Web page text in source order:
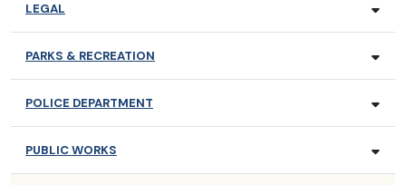
LEGAL
PARKS & RECREATION
POLICE DEPARTMENT
PUBLIC WORKS